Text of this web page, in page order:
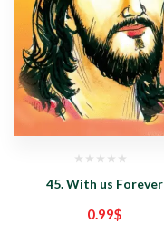
45. With us Forever
0.99$